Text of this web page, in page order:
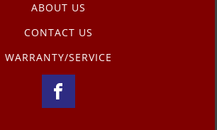
ABOUT US
CONTACT US
WARRANTY/SERVICE